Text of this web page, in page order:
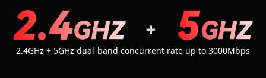
2.4GHz + 5GHz dual-band concurrent rate up to 3000Mbps